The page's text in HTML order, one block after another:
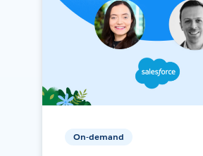
On-demand